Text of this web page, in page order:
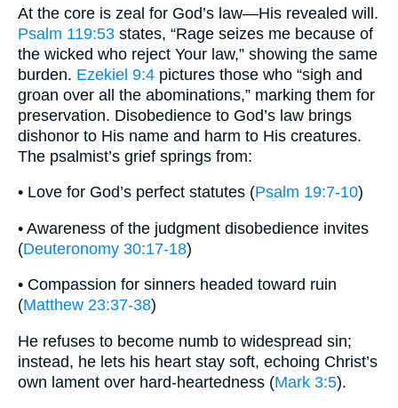
At the core is zeal for God’s law—His revealed will.
Psalm 119:53 states, “Rage seizes me because of
the wicked who reject Your law,” showing the same
burden. Ezekiel 9:4 pictures those who “sigh and
groan over all the abominations,” marking them for
preservation. Disobedience to God’s law brings
dishonor to His name and harm to His creatures.
The psalmist’s grief springs from:
• Love for God’s perfect statutes (Psalm 19:7-10)
• Awareness of the judgment disobedience invites
(Deuteronomy 30:17-18)
• Compassion for sinners headed toward ruin
(Matthew 23:37-38)
He refuses to become numb to widespread sin;
instead, he lets his heart stay soft, echoing Christ’s
own lament over hard-heartedness (Mark 3:5).